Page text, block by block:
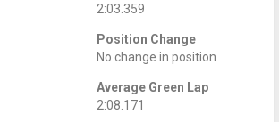
2:03.359
Position Change
No change in position
Average Green Lap
2:08.171